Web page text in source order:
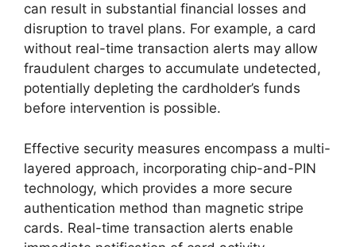
can result in substantial financial losses and
disruption to travel plans. For example, a card
without real-time transaction alerts may allow
fraudulent charges to accumulate undetected,
potentially depleting the cardholder’s funds
before intervention is possible.
Effective security measures encompass a multi-
layered approach, incorporating chip-and-PIN
technology, which provides a more secure
authentication method than magnetic stripe
cards. Real-time transaction alerts enable